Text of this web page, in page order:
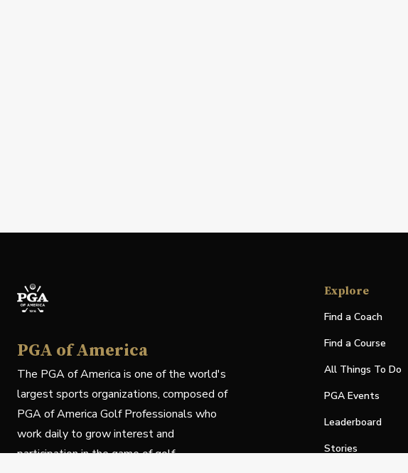
PGA of America
The PGA of America is one of the world's
largest sports organizations, composed of
PGA of America Golf Professionals who
work daily to grow interest and
participation in the game of golf.
Explore
Find a Coach
Find a Course
All Things To Do
PGA Events
Leaderboard
Stories